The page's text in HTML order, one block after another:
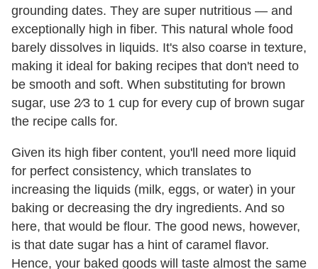
grounding dates. They are super nutritious — and
exceptionally high in fiber. This natural whole food
barely dissolves in liquids. It's also coarse in texture,
making it ideal for baking recipes that don't need to
be smooth and soft. When substituting for brown
sugar, use 2⁄3 to 1 cup for every cup of brown sugar
the recipe calls for.
Given its high fiber content, you'll need more liquid
for perfect consistency, which translates to
increasing the liquids (milk, eggs, or water) in your
baking or decreasing the dry ingredients. And so
here, that would be flour. The good news, however,
is that date sugar has a hint of caramel flavor.
Hence, your baked goods will taste almost the same